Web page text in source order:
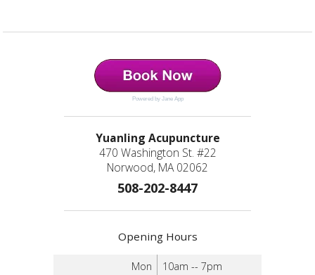
Powered by Jane App
Yuanling Acupuncture
470 Washington St. #22
Norwood, MA 02062
508-202-8447
Opening Hours
Mon
10am -- 7pm